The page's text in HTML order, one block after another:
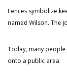
Fences symbolize
named Wilson. The
Today, many
onto a public area.